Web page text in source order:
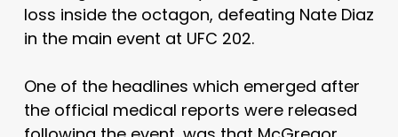
loss inside the octagon, defeating Nate Diaz
in the main event at UFC 202.
One of the headlines which emerged after
the official medical reports were released